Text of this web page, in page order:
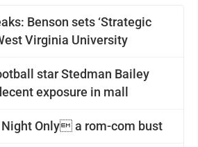
Benson sets ‘Strategic
Virginia University
star Stedman Bailey
exposure in mall
Only a rom-com bust